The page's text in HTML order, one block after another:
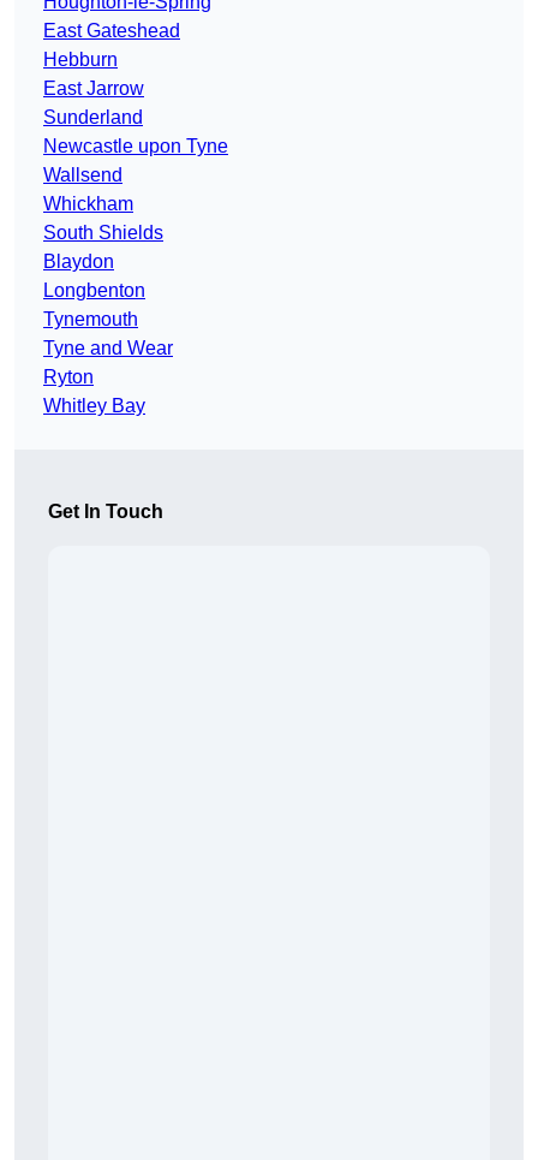
East Gateshead
Hebburn
East Jarrow
Sunderland
Newcastle upon Tyne
Wallsend
Whickham
South Shields
Blaydon
Longbenton
Tynemouth
Tyne and Wear
Ryton
Whitley Bay
Get In Touch